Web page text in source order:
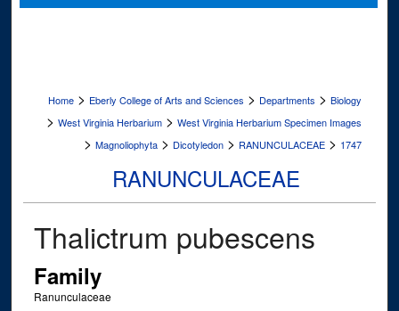
Digital Commons Network™
Home > Eberly College of Arts and Sciences > Departments > Biology
> West Virginia Herbarium > West Virginia Herbarium Specimen Images
> Magnoliophyta > Dicotyledon > RANUNCULACEAE > 1747
RANUNCULACEAE
Thalictrum pubescens
Family
Ranunculaceae